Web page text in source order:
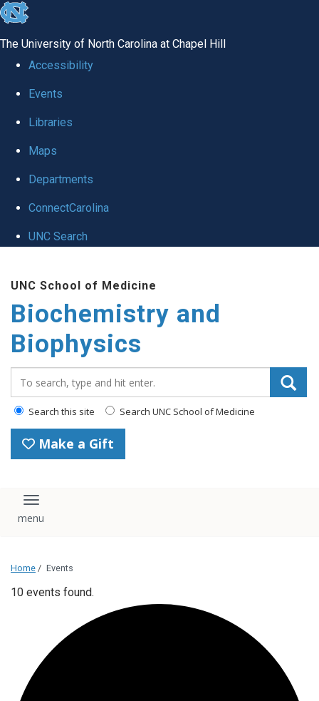
skip to the end of the global utility bar
The University of North Carolina at Chapel Hill
Accessibility
Events
Libraries
Maps
Departments
ConnectCarolina
UNC Search
UNC School of Medicine
Biochemistry and
Biophysics
Search this site Search UNC School of Medicine
Make a Gift
Toggle navigation
Home / Events
10 events found.